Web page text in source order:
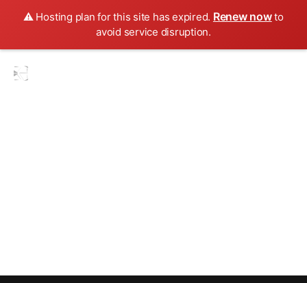
⚠️ Hosting plan for this site has expired. Renew nowto
avoid service disruption.